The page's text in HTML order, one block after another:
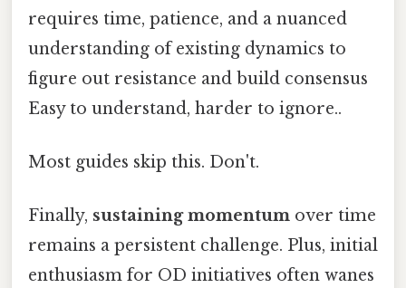
requires time, patience, and a nuanced
understanding of existing dynamics to
figure out resistance and build consensus
Easy to understand, harder to ignore..
Most guides skip this. Don't.
Finally, sustaining momentum over time
remains a persistent challenge. Plus, initial
enthusiasm for OD initiatives often wanes